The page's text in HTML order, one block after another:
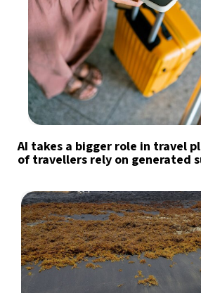
AI takes a bigger role in travel
of travellers rely on generated